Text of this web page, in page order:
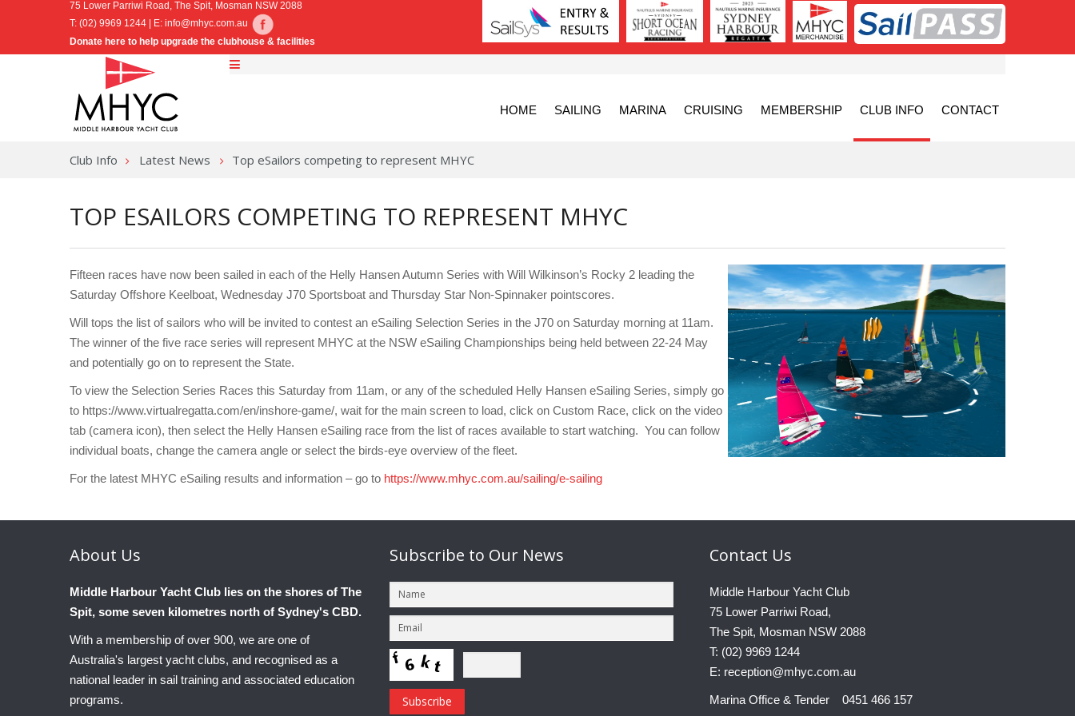
75 Lower Parriwi Road, The Spit, Mosman NSW 2088
T: (02) 9969 1244 | E: info@mhyc.com.au
Donate here to help upgrade the clubhouse & facilities
HOME SAILING MARINA CRUISING MEMBERSHIP CLUB INFO CONTACT
Club Info Latest News Top eSailors competing to represent MHYC
TOP ESAILORS COMPETING TO REPRESENT MHYC
Fifteen races have now been sailed in each of the Helly Hansen Autumn Series with Will Wilkinson’s Rocky 2 leading the
Saturday Offshore Keelboat, Wednesday J70 Sportsboat and Thursday Star Non-Spinnaker pointscores.
Will tops the list of sailors who will be invited to contest an eSailing Selection Series in the J70 on Saturday morning at 11am.
The winner of the five race series will represent MHYC at the NSW eSailing Championships being held between 22-24 May
and potentially go on to represent the State.
To view the Selection Series Races this Saturday from 11am, or any of the scheduled Helly Hansen eSailing Series, simply go
to https://www.virtualregatta.com/en/inshore-game/, wait for the main screen to load, click on Custom Race, click on the video
tab (camera icon), then select the Helly Hansen eSailing race from the list of races available to start watching. You can follow
individual boats, change the camera angle or select the birds-eye overview of the fleet.
For the latest MHYC eSailing results and information – go to https://www.mhyc.com.au/sailing/e-sailing
About Us
Middle Harbour Yacht Club lies on the shores of The
Spit, some seven kilometres north of Sydney's CBD.
With a membership of over 900, we are one of
Australia's largest yacht clubs, and recognised as a
national leader in sail training and associated education
programs.
Subscribe to Our News Contact Us
Middle Harbour Yacht Club
75 Lower Parriwi Road,
The Spit, Mosman NSW 2088
T: (02) 9969 1244
E: reception@mhyc.com.au
Marina Office & Tender 0451 466 157